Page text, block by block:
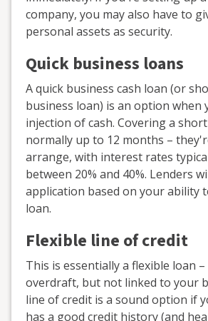
company, you may also have to
personal assets as security.
Quick business loans
A quick business cash loan (or
business loan) is an option when
injection of cash. Covering a
normally up to 12 months –
arrange, with interest rates
between 20% and 40%. Lenders
application based on your ability
loan.
Flexible line of credit
This is essentially a flexible loan
overdraft, but not linked to your
line of credit is a sound option if
has a good credit history (and